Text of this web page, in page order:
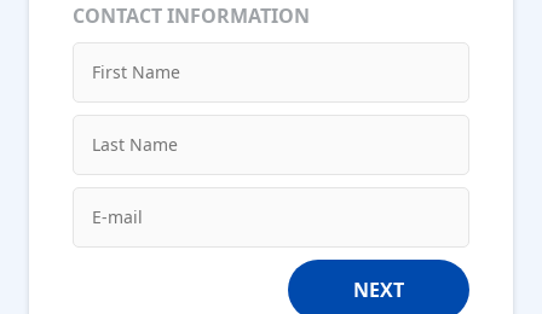
CONTACT INFORMATION
NEXT